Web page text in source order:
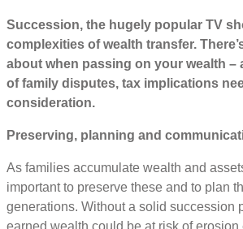
Succession, the hugely popular TV
complexities of wealth transfer.
about when passing on your wealth –
of family disputes, tax implications
consideration.
Preserving, planning and
As families accumulate wealth and
important to preserve these and to plan
generations. Without a solid succession
earned wealth could be at risk of